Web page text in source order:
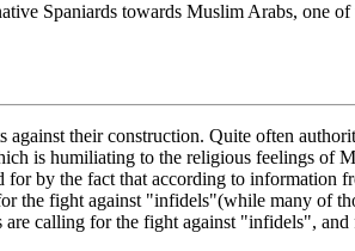
Spaniards towards Muslim Arabs, one
against their construction. Quite often
is humiliating to the religious feelings of
for by the fact that according to information
the fight against "infidels"(while many of
calling for the fight against "infidels", and